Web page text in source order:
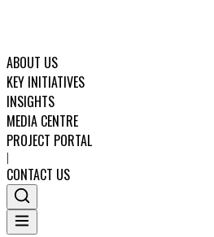
ABOUT US
KEY INITIATIVES
INSIGHTS
MEDIA CENTRE
PROJECT PORTAL
|
CONTACT US